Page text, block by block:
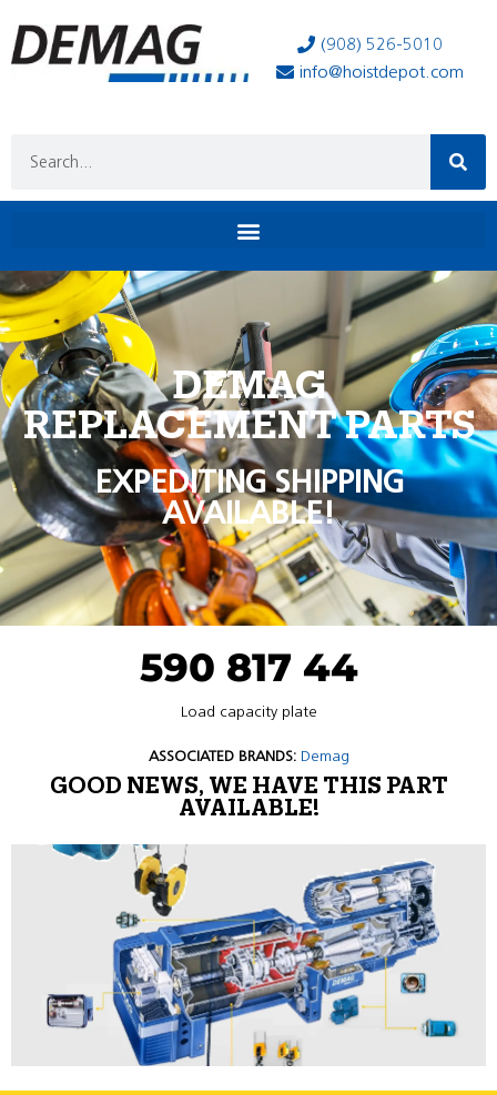
(908) 526-5010
info@hoistdepot.com
DEMAG
REPLACEMENT PARTS
EXPEDITING SHIPPING
AVAILABLE!
590 817 44
Load capacity plate
ASSOCIATED BRANDS: Demag
GOOD NEWS, WE HAVE THIS PART
AVAILABLE!